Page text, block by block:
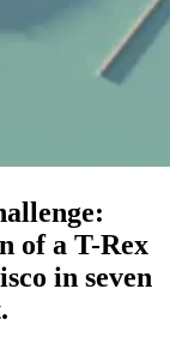
of a T-Rex
in seven